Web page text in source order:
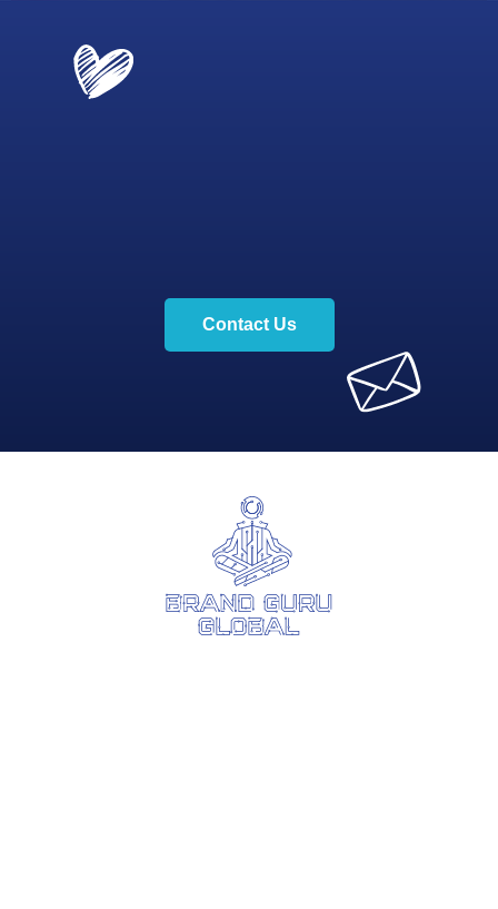
Contact Us